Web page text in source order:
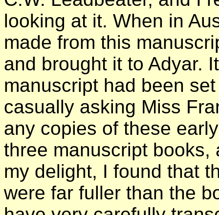
looking at it. When in
made from this
and brought it to Adyar.
manuscript had been
casually asking Miss
any copies of these
three manuscript books,
my delight, I found that
were far fuller than the